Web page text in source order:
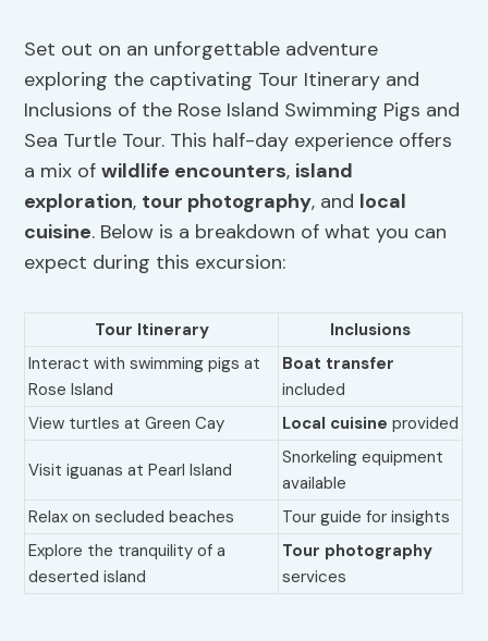
Set out on an unforgettable adventure
exploring the captivating Tour Itinerary and
Inclusions of the Rose Island Swimming Pigs and
Sea Turtle Tour. This half-day experience offers
a mix ofwildlife encounters, island
exploration, tour photography, and local
cuisine. Below is a breakdown of what you can
expect during this excursion:
Tour Itinerary
Inclusions
Interact with swimming pigs at
Rose Island
Boat transfer
included
View turtles at Green Cay
Local cuisine provided
Visit iguanas at Pearl Island
Snorkeling equipment
available
Relax on secluded beaches
Tour guide for insights
Explore the tranquility of a
deserted island
Tour photography
services